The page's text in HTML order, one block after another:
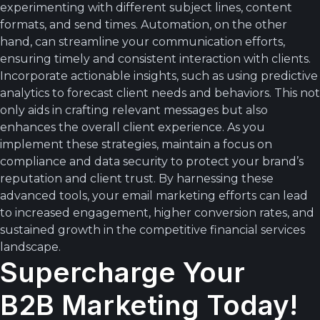
experimenting with different subject lines, content
formats, and send times. Automation, on the other
hand, can streamline your communication efforts,
ensuring timely and consistent interaction with clients.
Incorporate actionable insights, such as using predictive
analytics to forecast client needs and behaviors. This not
only aids in crafting relevant messages but also
enhances the overall client experience. As you
implement these strategies, maintain a focus on
compliance and data security to protect your brand’s
reputation and client trust. By harnessing these
advanced tools, your email marketing efforts can lead
to increased engagement, higher conversion rates, and
sustained growth in the competitive financial services
landscape.
Supercharge Your
B2B Marketing Today!